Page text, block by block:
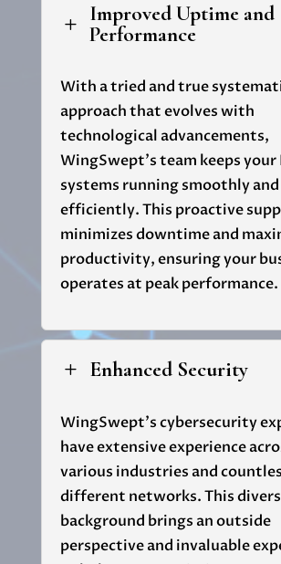
L
Improved Uptime and
Performance
With a tried and true
approach that evolves with
technological advancements,
WingSwept'steam keeps your
systems running smoothly and
efficiently. This proactive
minimizes downtime and
productivity, ensuring your
operates at peak performance.
L Enhanced Security
WingSwept'scybersecurity
have extensive experience
various industries and
different networks. This
background brings an outside
perspective and invaluable